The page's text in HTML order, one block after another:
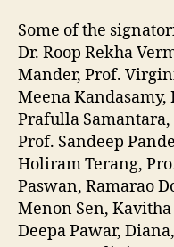
Some of the
Dr. Roop Rekha
Mander, Prof.
Meena
Prafulla
Prof. Sandeep
Holiram Terang,
Paswan, Ramarao
Menon Sen,
Deepa Pawar,